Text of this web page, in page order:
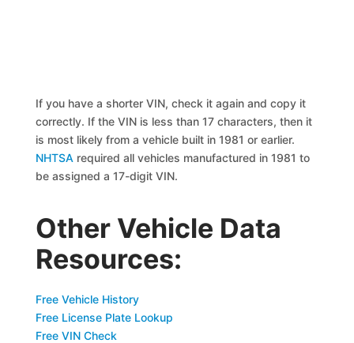
If you have a shorter VIN, check it again and copy it
correctly. If the VIN is less than 17 characters, then it
is most likely from a vehicle built in 1981 or earlier.
NHTSA required all vehicles manufactured in 1981 to
be assigned a 17-digit VIN.
Other Vehicle Data
Resources:
Free Vehicle History
Free License Plate Lookup
Free VIN Check